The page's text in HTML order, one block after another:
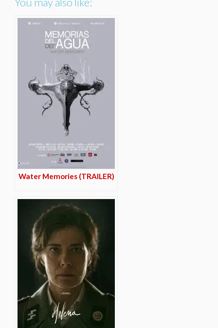
Water Memories (TRAILER)